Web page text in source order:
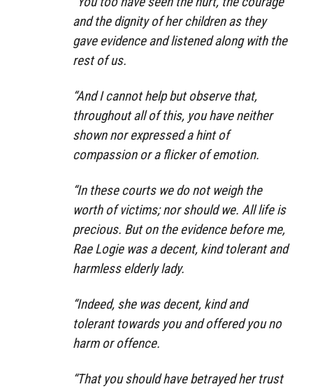
and the dignity of her children as they
gave evidence and listened along with the
rest of us.
“And I cannot help but observe that,
throughout all of this, you have neither
shown nor expressed a hint of
compassion or a flicker of emotion.
“In these courts we do not weigh the
worth of victims; nor should we. All life is
precious. But on the evidence before me,
Rae Logie was a decent, kind tolerant and
harmless elderly lady.
“Indeed, she was decent, kind and
tolerant towards you and offered you no
harm or offence.
“That you should have betrayed her trust